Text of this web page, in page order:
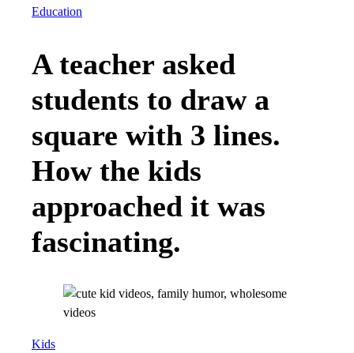
Education
A teacher asked
students to draw a
square with 3 lines.
How the kids
approached it was
fascinating.
Kids